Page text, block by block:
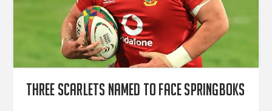
Three Scarlets named to face Springboks